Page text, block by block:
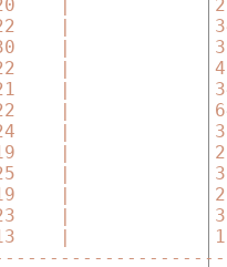
20    |
|
30    |
|
|
|
24    |
19    |
|
|
|
|